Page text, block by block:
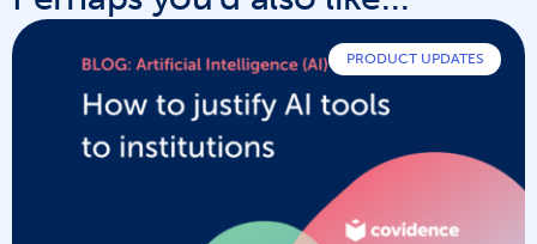
PRODUCT UPDATES